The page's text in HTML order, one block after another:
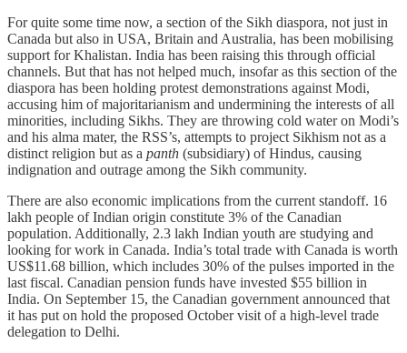
For quite some time now, a section of the Sikh diaspora, not just in
Canada but also in USA, Britain and Australia, has been mobilising
support for Khalistan. India has been raising this through official
channels. But that has not helped much, insofar as this section of the
diaspora has been holding protest demonstrations against Modi,
accusing him of majoritarianism and undermining the interests of all
minorities, including Sikhs. They are throwing cold water on Modi’s
and his alma mater, the RSS’s, attempts to project Sikhism not as a
distinct religion but as a panth (subsidiary) of Hindus, causing
indignation and outrage among the Sikh community.
There are also economic implications from the current standoff. 16
lakh people of Indian origin constitute 3% of the Canadian
population. Additionally, 2.3 lakh Indian youth are studying and
looking for work in Canada. India’s total trade with Canada is worth
US$11.68 billion, which includes 30% of the pulses imported in the
last fiscal. Canadian pension funds have invested $55 billion in
India. On September 15, the Canadian government announced that
it has put on hold the proposed October visit of a high-level trade
delegation to Delhi.